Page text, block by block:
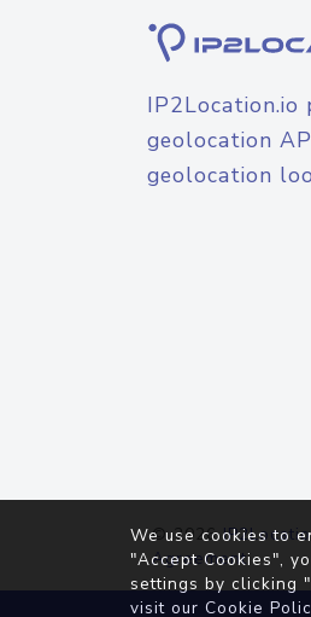
IP2Location.io
geolocation
geolocation
© 2026
Agreement
We use cookies to
"Accept Cookies",
settings by clicking
visit our Cookie